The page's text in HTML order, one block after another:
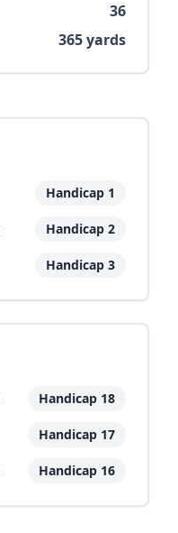
36
365yards
Handicap 1
Handicap 2
Handicap 3
Handicap 18
Handicap 17
Handicap 16